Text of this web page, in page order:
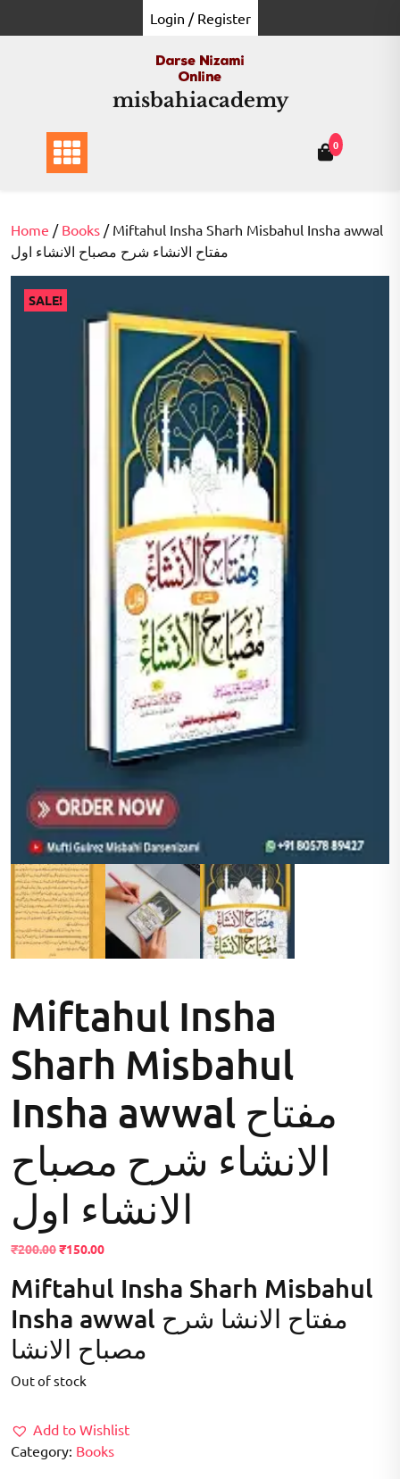
to
Login / Register
misbahiacademy
0
Home / Books / Miftahul Insha Sharh Misbahul Insha awwal
مفتاح الانشاء شرح مصباح الانشاء اول
SALE!
Miftahul Insha
Sharh Misbahul
Insha awwal مفتاح
الانشاء شرح مصباح
الانشاء اول
₹200.00Original
was:
₹150.00Current
is:
Miftahul Insha Sharh Misbahul
Insha awwal مفتاح الانشا شرح
مصباح الانشا
Out of stock
Add to Wishlist
Category: Books